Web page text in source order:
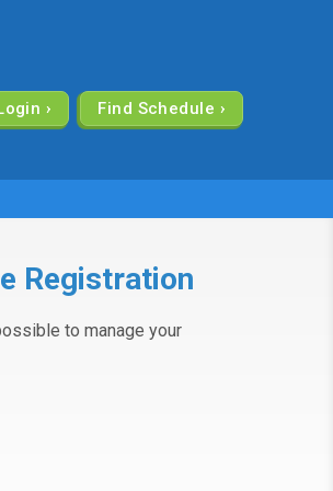
Registration
to manage your